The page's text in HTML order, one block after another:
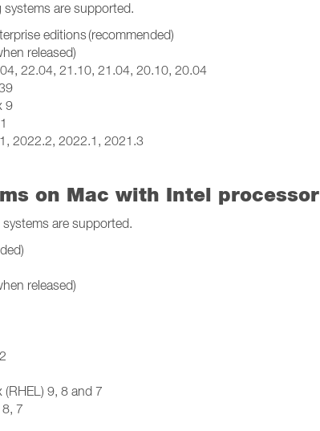
systems are supported.
editions (recommended)
released)
22.04, 21.10, 21.04, 20.10, 20.04
9
2022.2, 2022.1, 2021.3
on Mac with Intel processor
are supported.
released)
9, 8 and 7
7